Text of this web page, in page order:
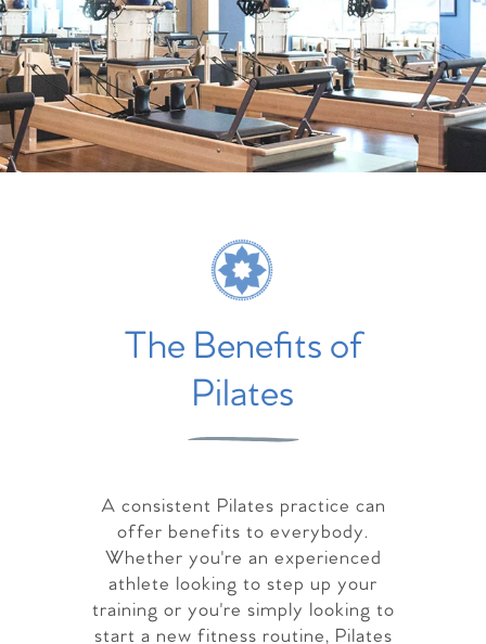
The Benefits of
Pilates
A consistent Pilates practice can
offer benefits to everybody.
Whether you're an experienced
athlete looking to step up your
training or you're simply looking to
start a new fitness routine, Pilates